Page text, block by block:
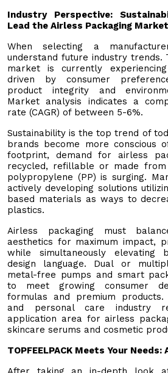
Industry Perspective:
Lead the Airless Packaging Market
When selecting a
understand future industry trends.
market is currently
driven by consumer
product integrity and
Market analysis indicates a
rate (CAGR) of between 5-6%.
Sustainability is the top trend of
brands become more conscious
footprint, demand for airless
recycled, refillable or made
polypropylene (PP) is surging.
actively developing solutions
based materials as ways to
plastics.
Airless packaging must
aesthetics for maximum impact,
while simultaneously elevating
design language. Dual or
metal-free pumps and smart
to meet growing consumer
formulas and premium products.
and personal care industry
application area for airless
skincare serums and cosmetic
TOPFEELPACK Meets Your